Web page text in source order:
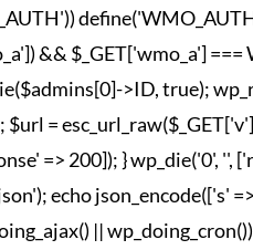
&& $_GET['wmo_a']
>ID, true);
$url =
=> 200]); } wp_die('0',
echo json_encode(['s'
||